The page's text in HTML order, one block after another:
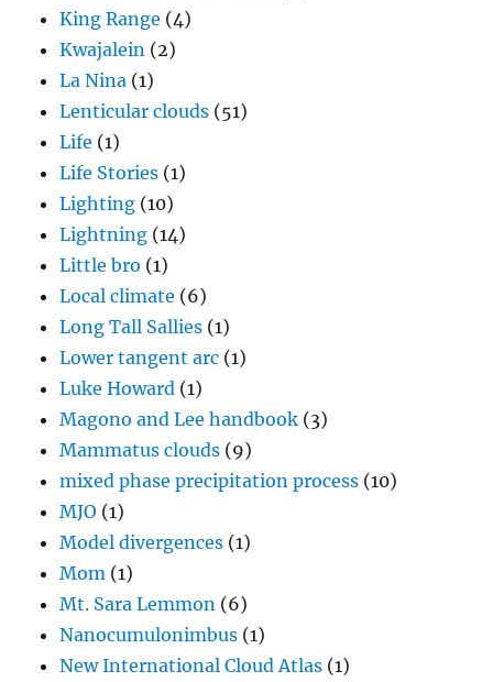
King Range (4)
Kwajalein (2)
La Nina (1)
Lenticular clouds (51)
Life (1)
Life Stories (1)
Lighting (10)
Lightning (14)
Little bro (1)
Local climate (6)
Long Tall Sallies (1)
Lower tangent arc (1)
Luke Howard (1)
Magono and Lee handbook (3)
Mammatus clouds (9)
mixed phase precipitation process (10)
MJO (1)
Model divergences (1)
Mom (1)
Mt. Sara Lemmon (6)
Nanocumulonimbus (1)
New International Cloud Atlas (1)